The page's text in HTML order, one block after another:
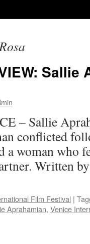
Sallie
– Sallie
conflicted
a woman who
Written
Film Festival |
Aprahamian, Venice